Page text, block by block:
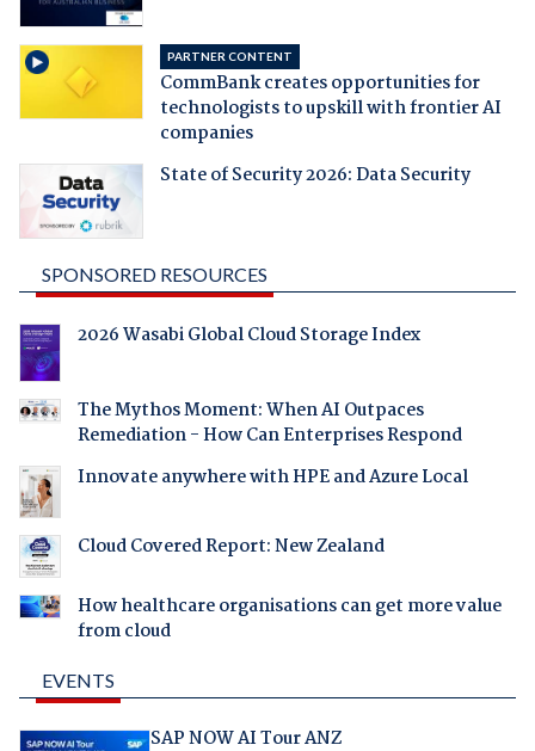
PARTNER CONTENT
CommBank creates opportunities for
technologists to upskill with frontier AI
companies
State of Security 2026: Data Security
SPONSORED RESOURCES
2026 Wasabi Global Cloud Storage Index
The Mythos Moment: When AI Outpaces
Remediation - How Can Enterprises Respond
Innovate anywhere with HPE and Azure Local
Cloud Covered Report: New Zealand
How healthcare organisations can get more value
from cloud
EVENTS
SAP NOW AI Tour ANZ